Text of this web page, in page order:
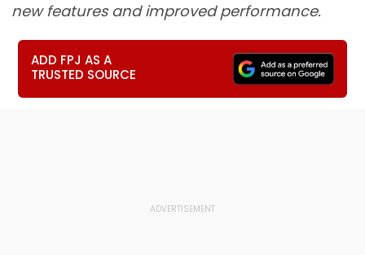
new features and improved performance.
ADD FPJ AS A
TRUSTED SOURCE